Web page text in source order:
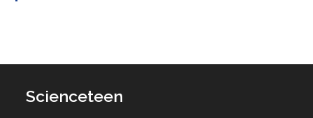
Scienceteen